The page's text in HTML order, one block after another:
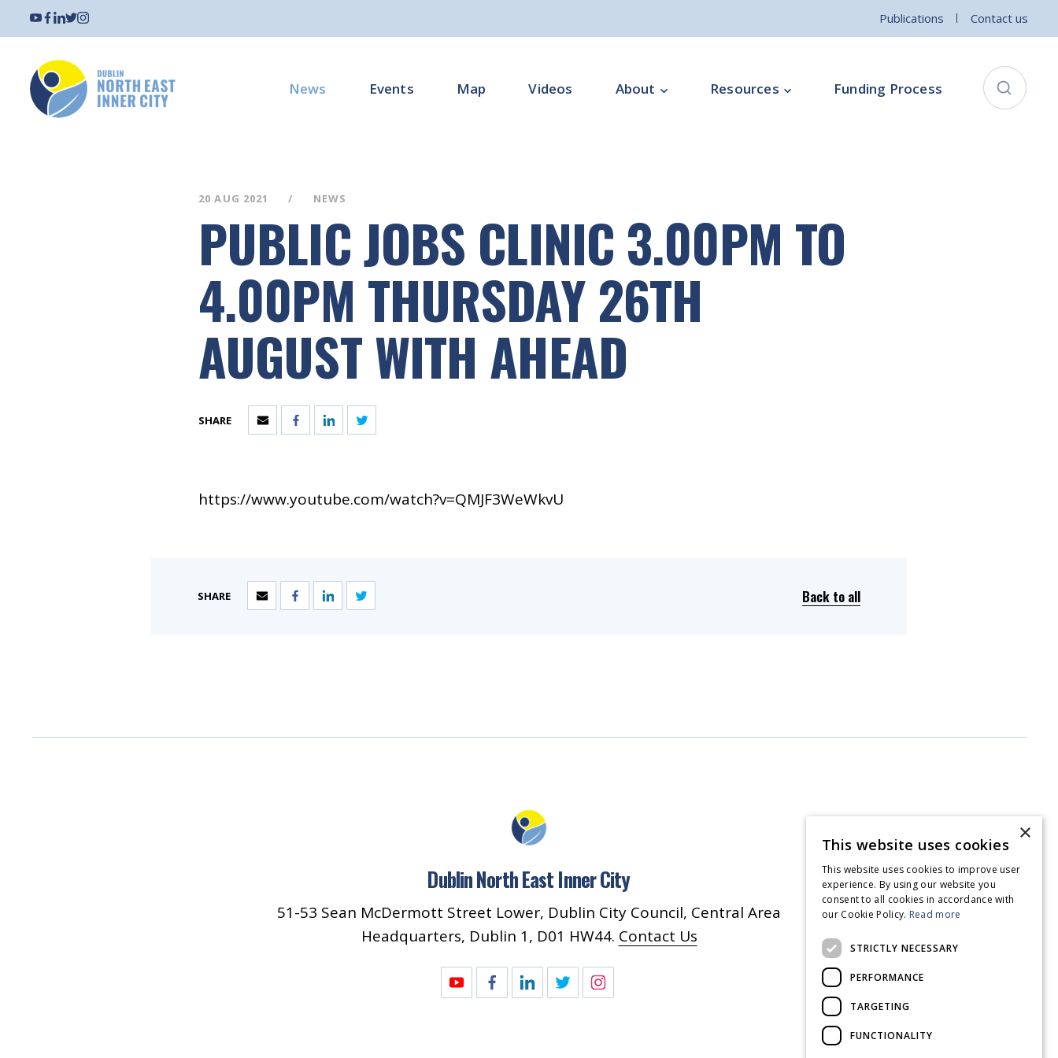
Publications Contact us
News Events Map Videos About
Programme Office
Subgroups
Resources
Sports and Wellbeing
Parenting Programme
Funding Process
20 AUG 2021 NEWS
PUBLIC JOBS CLINIC 3.00PM TO
4.00PM THURSDAY 26TH
AUGUST WITH AHEAD
SHARE
https://www.youtube.com/watch?v=QMJF3WeWkvU
SHARE Back to all
Dublin North East Inner City
51-53 Sean McDermott Street Lower, Dublin City Council, Central Area
Headquarters, Dublin 1, D01 HW44. Contact Us
×
This website uses cookies
This website uses cookies to improve user
experience. By using our website you
consent to all cookies in accordance with
our Cookie Policy. Read more
STRICTLY NECESSARY
PERFORMANCE
TARGETING
FUNCTIONALITY